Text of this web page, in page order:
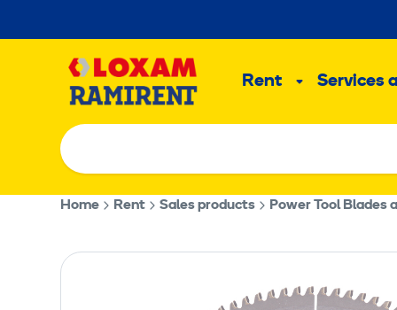
to
Rent
SubServices
Home Rent Sales products Power Tool Blades